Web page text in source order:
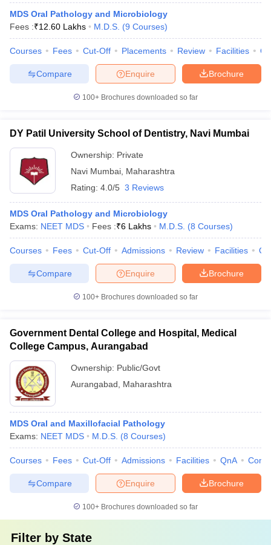
MDS Oral Pathology and Microbiology
Fees :₹12.60 Lakhs M.D.S. (9 Courses)
Courses Fees Cut-Off Placements Review Facilities
Brochure
Enquire
Compare
100+ Brochures downloaded so far
DY Patil University School of Dentistry, Navi Mumbai
Ownership: Private
Navi Mumbai Maharashtra
Rating: 4.0/5 3 Reviews
MDS Oral Pathology and Microbiology
Exams: NEET MDS Fees :₹6 Lakhs M.D.S. (8 Courses)
Courses Fees Cut-Off Admissions Review Facilities
Brochure
Enquire
Compare
100+ Brochures downloaded so far
Government Dental College and Hospital, Medical
College Campus, Aurangabad
Ownership: Public/Govt
Aurangabad
Maharashtra
MDS Oral and Maxillofacial Pathology
Exams: NEET MDS M.D.S. (8 Courses)
Courses Fees Cut-Off Admissions Facilities QnA
Brochure
Enquire
Compare
100+ Brochures downloaded so far
Filter by State